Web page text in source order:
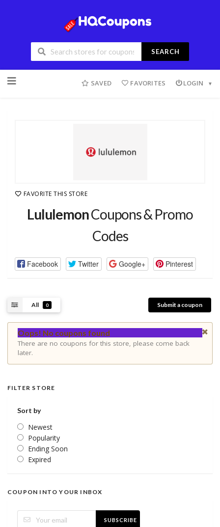
SEARCH
SAVED FAVORITES LOGIN
FAVORITE THIS STORE
LululemonCoupons & Promo
Codes
Facebook Twitter Google+ Pinterest
All 0 Submit a coupon
Oops! No coupons found
There are no coupons for this store, please come back
later.
FILTER STORE
Sort by
Newest
Popularity
Ending Soon
Expired
COUPON INTO YOUR INBOX
SUBSCRIBE